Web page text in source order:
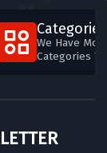
Categories
We Have
Categories